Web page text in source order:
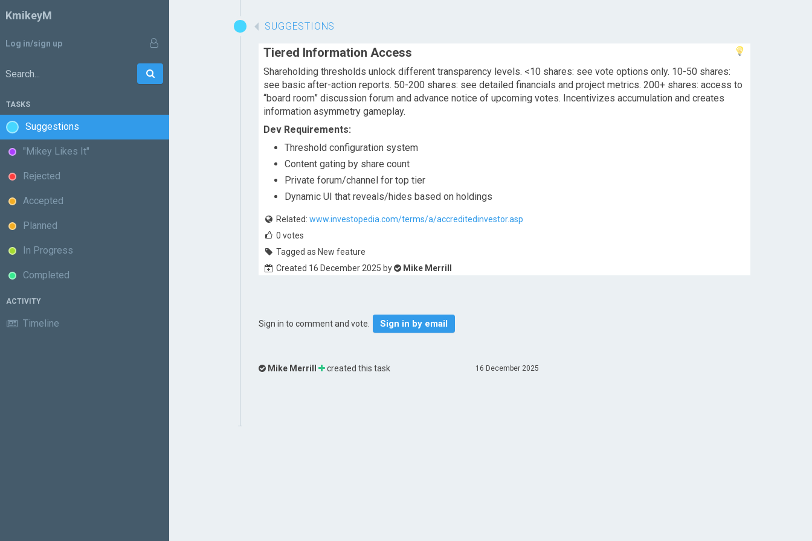
KmikeyM
Log in/sign up
Search:
TASKS
Suggestions
"Mikey Likes It"
Rejected
Accepted
Planned
In Progress
Completed
ACTIVITY
Timeline
SUGGESTIONS
Tiered Information Access
Shareholding thresholds unlock different transparency levels. <10 shares: see vote options only. 10-50 shares:
see basic after-action reports. 50-200 shares: see detailed financials and project metrics. 200+ shares: access to
“board room” discussion forum and advance notice of upcoming votes. Incentivizes accumulation and creates
information asymmetry gameplay.
Dev Requirements:
Threshold configuration system
Content gating by share count
Private forum/channel for top tier
Dynamic UI that reveals/hides based on holdings
Related:www.investopedia.com/terms/a/accreditedinvestor.asp
0 votes
Tagged as New feature
Created 16 December 2025 by
Mike Merrill
Sign in to comment and vote. Sign in by email
16 December 2025
Mike Merrill created this task